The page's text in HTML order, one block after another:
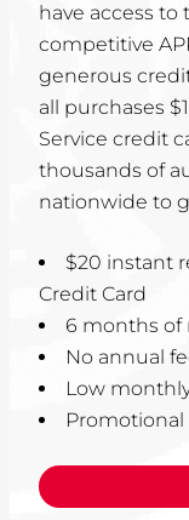
have access to
competitive
generous
all purchases
Service credit
thousands of
nationwide to
$20 instant
Credit Card
6 months of
No annual
Low